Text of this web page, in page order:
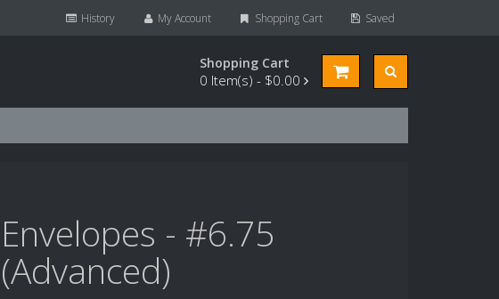
History My Account Shopping Cart Saved
Shopping Cart
0 Item(s) - $0.00
Envelopes - #6.75
(Advanced)